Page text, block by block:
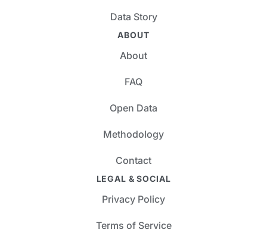
Data Story
ABOUT
About
FAQ
Open Data
Methodology
Contact
LEGAL & SOCIAL
Privacy Policy
Terms of Service